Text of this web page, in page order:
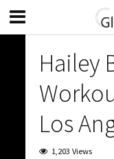
Hailey
Los
1,203 Views